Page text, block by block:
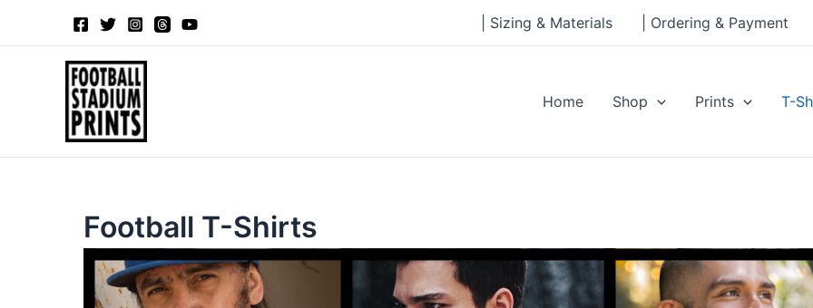
| Sizing & Materials | Ordering & Payment
Home Shop Prints T-
Football T-Shirts